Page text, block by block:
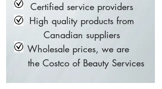
Certified service providers
High quality products from
Canadian suppliers
Wholesale prices, we are
the Costco of Beauty Services